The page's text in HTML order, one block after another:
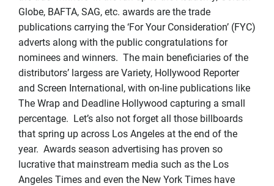
Globe, BAFTA, SAG, etc. awards are the trade
publications carrying the ‘For Your Consideration’ (FYC)
adverts along with the public congratulations for
nominees and winners. The main beneficiaries of the
distributors’ largess are Variety, Hollywood Reporter
and Screen International, with on-line publications like
The Wrap and Deadline Hollywood capturing a small
percentage. Let’s also not forget all those billboards
that spring up across Los Angeles at the end of the
year. Awards season advertising has proven so
lucrative that mainstream media such as the Los
Angeles Times and even the New York Times have